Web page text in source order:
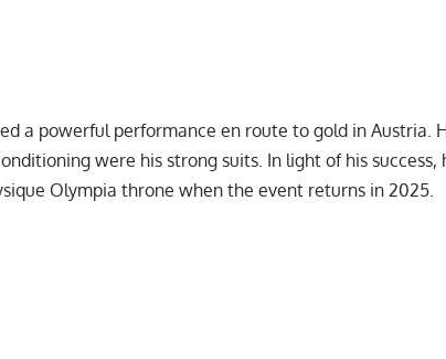
a powerful performance en route to gold in Austria.
were his strong suits. In light of his success,
Olympia throne when the event returns in 2025.